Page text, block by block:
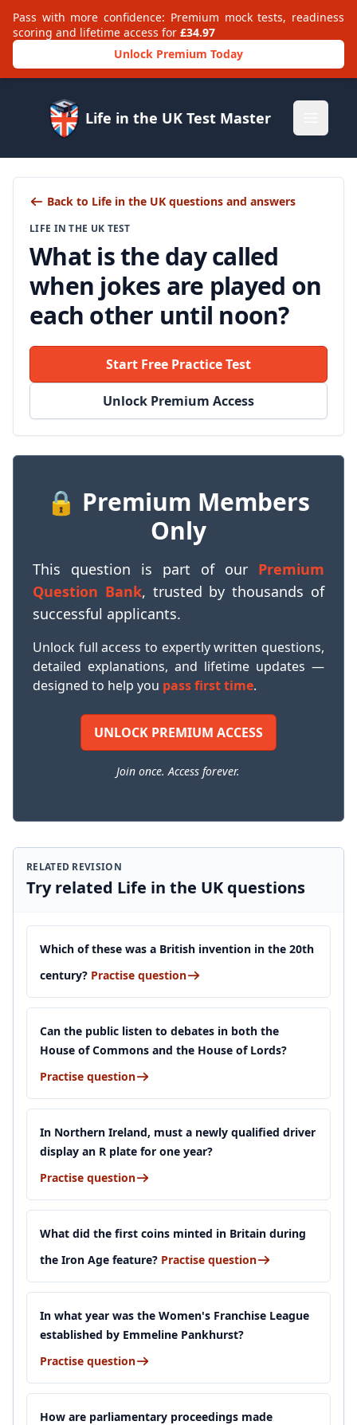
Pass with more confidence: Premium mock tests, readiness
scoring and lifetime access for £34.97
Unlock Premium Today
Life in the UK Test Master
Back to Life in the UK questions and answers
LIFE IN THE UK TEST
What is the day called
when jokes are played on
each other until noon?
Start Free Practice Test
Unlock Premium Access
🔒 Premium Members
Only
This question is part of our Premium
Question Bank, trusted by thousands of
successful applicants.
Unlock full access to expertly written questions,
detailed explanations, and lifetime updates —
designed to help you pass first time.
UNLOCK PREMIUM ACCESS
Join once. Access forever.
RELATED REVISION
Try related Life in the UK questions
Which of these was a British invention in the 20th
century? Practise question
Can the public listen to debates in both the
House of Commons and the House of Lords?
Practise question
In Northern Ireland, must a newly qualified driver
display an R plate for one year?
Practise question
What did the first coins minted in Britain during
the Iron Age feature? Practise question
In what year was the Women's Franchise League
established by Emmeline Pankhurst?
Practise question
How are parliamentary proceedings made